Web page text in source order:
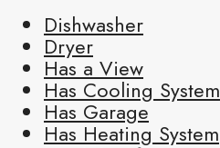
Dishwasher
Dryer
Has a View
Has Cooling System
Has Garage
Has Heating System